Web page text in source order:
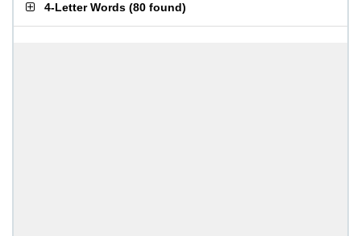
4-Letter Words (80 found)